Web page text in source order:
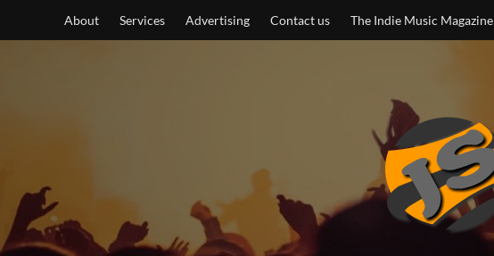
About Services Advertising Contact us The Indie Music Magazine